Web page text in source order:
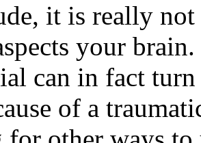
it is really
your
can in fact
of a